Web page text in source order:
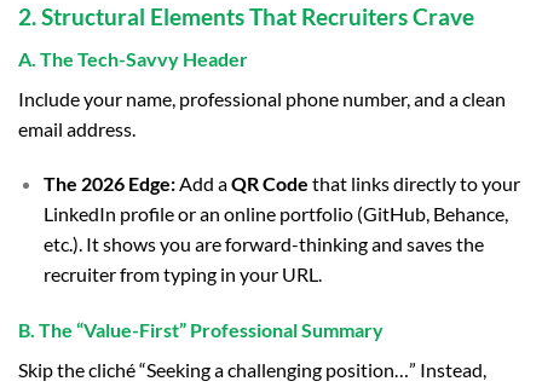
2. Structural Elements That Recruiters Crave
A. The Tech-Savvy Header
Include your name, professional phone number, and a clean
email address.
The 2026 Edge:Add aQR Code that links directly to your
LinkedIn profile or an online portfolio (GitHub, Behance,
etc.). It shows you are forward-thinking and saves the
recruiter from typing in your URL.
B. The “Value-First” Professional Summary
Skip the cliché “Seeking a challenging position…” Instead,